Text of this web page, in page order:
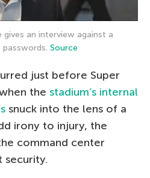
gives an interview against a
Source
just before Super
the stadium’s internal
snuck into the lens of a
irony to injury, the
command center
security.